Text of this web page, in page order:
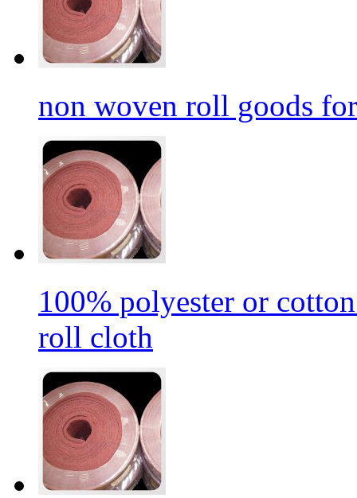
non woven roll goods
100% polyester or
roll cloth